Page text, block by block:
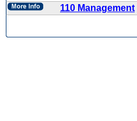
110 Management